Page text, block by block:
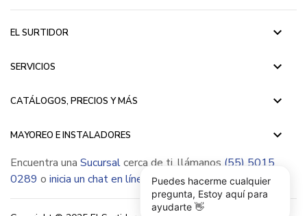
EL SURTIDOR keyboard_arrow_down
SERVICIOS keyboard_arrow_down
CATÁLOGOS, PRECIOS Y MÁS keyboard_arrow_down
MAYOREO E INSTALADORES keyboard_arrow_down
Encuentra una Sucursalcerca de ti, llámanos (55) 5015
0289 o inicia un chat en línea